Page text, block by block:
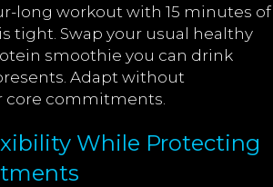
long workout with 15 minutes of
tight. Swap your usual healthy
smoothie you can drink
Adapt without
core commitments.
While Protecting